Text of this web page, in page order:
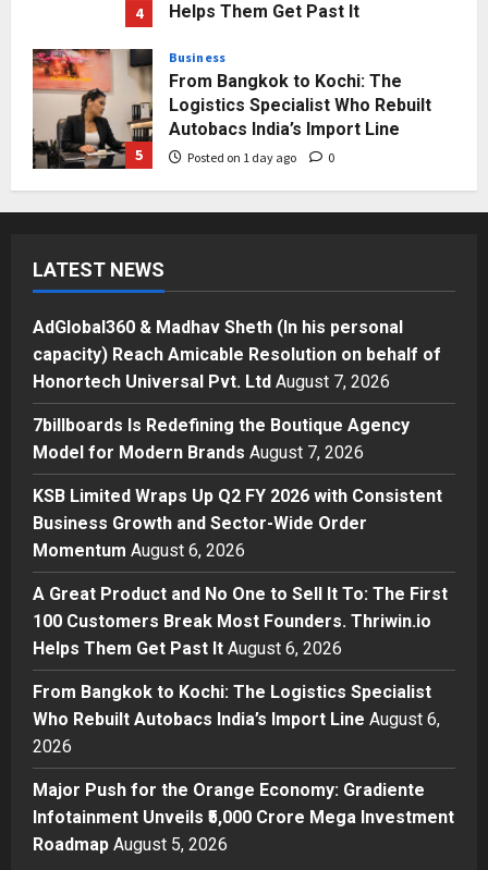
4
Helps Them Get Past It
5
Business
From Bangkok to Kochi: The
Logistics Specialist Who Rebuilt
Autobacs India’s Import Line
Posted on 1 day ago 0
1
Honortech Universal Pvt. Ltd
Posted on 3 hours ago 0
2
7billboards Is Redefining the
Boutique Agency Model for
3
KSB Limited Wraps Up Q2 FY 2026
with Consistent Business Growth
and Sector-Wide Order
Momentum
4
Business
A Great Product and No One to
Sell It To: The First 100 Customers
Break Most Founders. Thriwin.io
Helps Them Get Past It
Business
From Bangkok to Kochi: The
Logistics Specialist Who Rebuilt
Autobacs India’s Import Line
LATEST NEWS
AdGlobal360 & Madhav Sheth (In his personal
capacity) Reach Amicable Resolution on behalf of
Honortech Universal Pvt. Ltd August 7, 2026
7billboards Is Redefining the Boutique Agency
Model for Modern Brands August 7, 2026
KSB Limited Wraps Up Q2 FY 2026 with Consistent
Business Growth and Sector-Wide Order
Momentum August 6, 2026
A Great Product and No One to Sell It To: The First
100 Customers Break Most Founders. Thriwin.io
Helps Them Get Past It August 6, 2026
From Bangkok to Kochi: The Logistics Specialist
Who Rebuilt Autobacs India’s Import Line August 6,
2026
Major Push for the Orange Economy: Gradiente
Infotainment Unveils ₹5,000 Crore Mega Investment
Roadmap August 5, 2026